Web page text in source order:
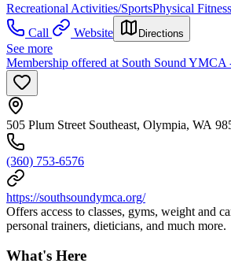
Recreational Activities/SportsPhysical Fitness
Call
Website Directions
See more
Membership offered at South Sound YMCA
505 Plum Street Southeast, Olympia, WA
(360) 753-6576
https://southsoundymca.org/
Offers access to classes, gyms, weight and
personal trainers, dieticians, and much more.
What's Here